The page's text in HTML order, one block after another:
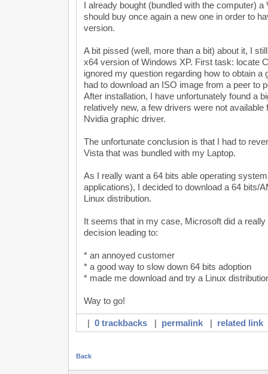
I already bought (bundled with the computer)
should buy once again a new one in order to
version.
A bit pissed (well, more than a bit) about it, I
x64 version of Windows XP. First task: locate
ignored my question regarding how to obtain a
had to download an ISO image from a peer to
After installation, I have unfortunately found a
relatively new, a few drivers were not available
Nvidia graphic driver.
The unfortunate conclusion is that I had to
Vista that was bundled with my Laptop.
As I really want a 64 bits able operating
applications), I decided to download a 64 bits/
Linux distribution.
It seems that in my case, Microsoft did a
decision leading to:
* an annoyed customer
* a good way to slow down 64 bits adoption
* made me download and try a Linux
Way to go!
| 0 trackbacks | permalink | related link
Back